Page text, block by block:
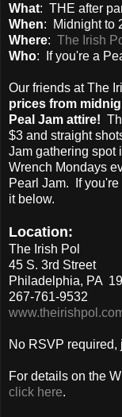
What: THE after
When: Midnight to
Where: The Irish
Who: If you're a
Our friends at The
prices from
Peal Jam attire!
$3 and straight
Jam gathering spot
Wrench Mondays
Pearl Jam. If
it below.
Location:
The Irish Pol
45 S. 3rd Street
Philadelphia, PA
267-761-9532
No RSVP required,
For details on the
click here.